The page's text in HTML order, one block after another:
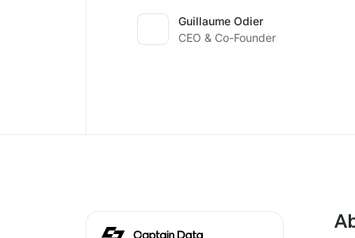
Guillaume Odier
CEO & Co-Founder